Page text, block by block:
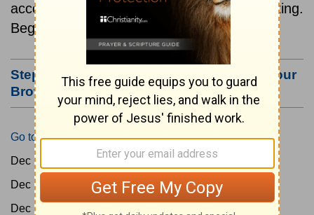
according to the estimated date of their writing.
Beginning December 15.
Step #3: Bookmark this Page or Make it Your
Browser's Home Page
Go to Today's Reading
Dec 15:
Dec 16:
Dec 17: